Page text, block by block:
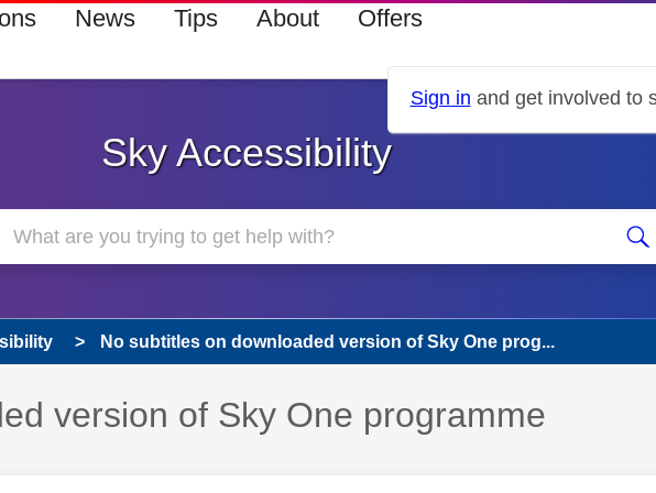
News Tips About Offers
Sign in and get involved to
Sky Accessibility
No subtitles on downloaded version of Sky One prog...
version of Sky One programme